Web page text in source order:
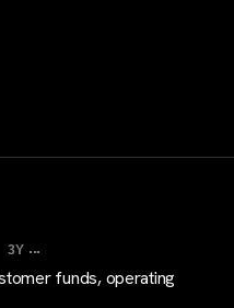
3Y ...
funds, operating